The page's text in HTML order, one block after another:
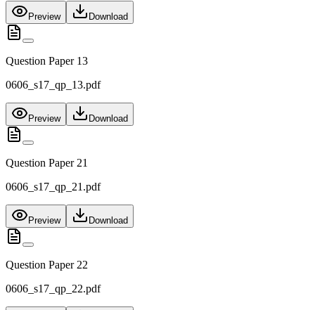
Preview Download
Question Paper 13
0606_s17_qp_13.pdf
Preview Download
Question Paper 21
0606_s17_qp_21.pdf
Preview Download
Question Paper 22
0606_s17_qp_22.pdf